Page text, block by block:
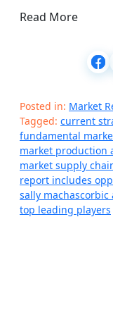
Read More
Posted in: Market
Tagged: current
fundamental
market production
market supply
report includes
sally machascorbic
top leading players